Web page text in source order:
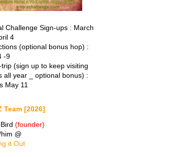
Challenge Sign-ups : March
4
(optional bonus hop) :
-9
trip (sign up to keep visiting
all year _ optional bonus) :
May 11
Team [2026]
(founder)
@
it Out